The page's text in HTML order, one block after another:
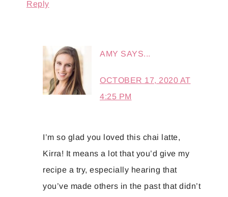
Reply
AMY SAYS...
OCTOBER 17, 2020 AT
4:25 PM
I’m so glad you loved this chai latte,
Kirra! It means a lot that you’d give my
recipe a try, especially hearing that
you’ve made others in the past that didn’t